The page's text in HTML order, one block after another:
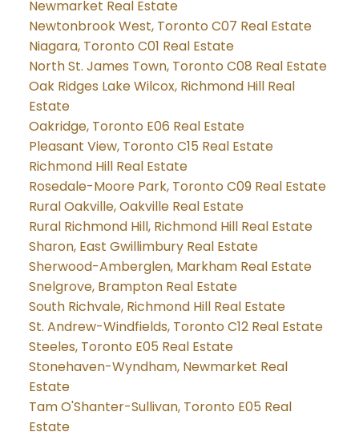
Newmarket Real Estate
Newtonbrook West, Toronto C07 Real Estate
Niagara, Toronto C01 Real Estate
North St. James Town, Toronto C08 Real Estate
Oak Ridges Lake Wilcox, Richmond Hill Real
Estate
Oakridge, Toronto E06 Real Estate
Pleasant View, Toronto C15 Real Estate
Richmond Hill Real Estate
Rosedale-Moore Park, Toronto C09 Real Estate
Rural Oakville, Oakville Real Estate
Rural Richmond Hill, Richmond Hill Real Estate
Sharon, East Gwillimbury Real Estate
Sherwood-Amberglen, Markham Real Estate
Snelgrove, Brampton Real Estate
South Richvale, Richmond Hill Real Estate
St. Andrew-Windfields, Toronto C12 Real Estate
Steeles, Toronto E05 Real Estate
Stonehaven-Wyndham, Newmarket Real
Estate
Tam O'Shanter-Sullivan, Toronto E05 Real
Estate